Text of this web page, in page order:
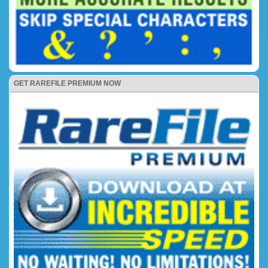
GET RAREFILE PREMIUM NOW